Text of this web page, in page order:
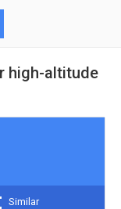
high-altitude
Similar